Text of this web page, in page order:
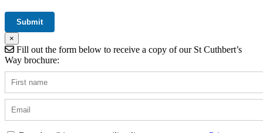
×
Fill out the form below to receive a copy of our St Cuthbert’s
Way brochure: